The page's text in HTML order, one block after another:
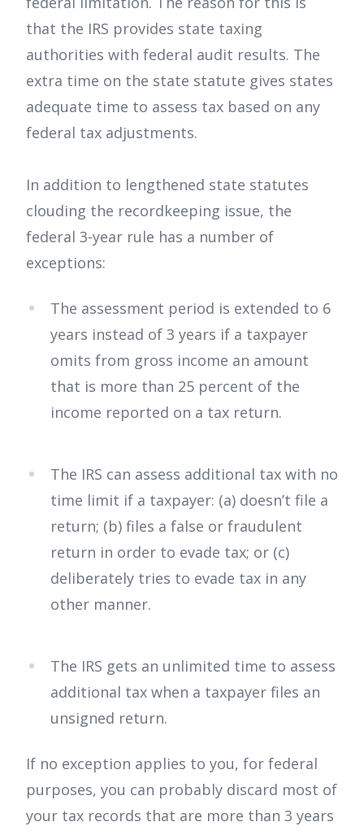
that the IRS provides state taxing
authorities with federal audit results. The
extra time on the state statute gives states
adequate time to assess tax based on any
federal tax adjustments.
In addition to lengthened state statutes
clouding the recordkeeping issue, the
federal 3-year rule has a number of
exceptions:
The assessment period is extended to 6
years instead of 3 years if a taxpayer
omits from gross income an amount
that is more than 25 percent of the
income reported on a tax return.
The IRS can assess additional tax with no
time limit if a taxpayer: (a) doesn’t file a
return; (b) files a false or fraudulent
return in order to evade tax; or (c)
deliberately tries to evade tax in any
other manner.
The IRS gets an unlimited time to assess
additional tax when a taxpayer files an
unsigned return.
If no exception applies to you, for federal
purposes, you can probably discard most of
your tax records that are more than 3 years